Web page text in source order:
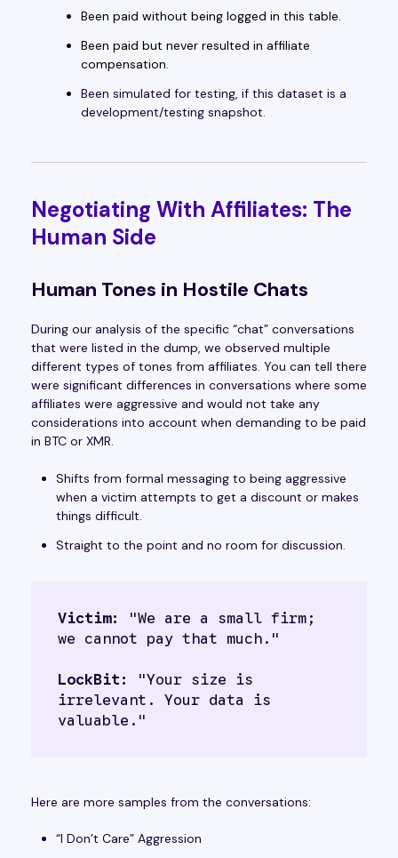
Been paid without being logged in this table.
Been paid but never resulted in affiliate
compensation.
Been simulated for testing, if this dataset is a
development/testing snapshot.
Negotiating With Affiliates: The
Human Side
Human Tones in Hostile Chats
During our analysis of the specific “chat” conversations
that were listed in the dump, we observed multiple
different types of tones from affiliates. You can tell there
were significant differences in conversations where some
affiliates were aggressive and would not take any
considerations into account when demanding to be paid
in BTC or XMR.
Shifts from formal messaging to being aggressive
when a victim attempts to get a discount or makes
things difficult.
Straight to the point and no room for discussion.
Victim:
"We are a small firm;
we cannot pay that much."
LockBit:
"Your size is
irrelevant. Your data is
valuable."
Here are more samples from the conversations:
“I Don’t Care” Aggression